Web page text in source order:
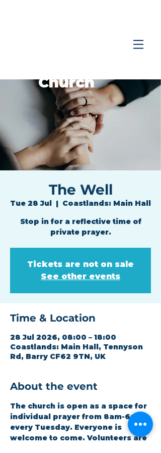
Church
The Well
Tue 28 Jul
  |
Coastlands: Main Hall
Stop in for a reflective time of
private prayer.
Tickets are not on sale
See other events
Time & Location
28 Jul 2026, 08:00 – 18:00
Coastlands: Main Hall, Tennyson
Rd, Barry CF62 9TN, UK
About the event
The church is open as a space for
individual prayer from 8am-6pm
every Tuesday. Everyone is
welcome to come. Volunteers are